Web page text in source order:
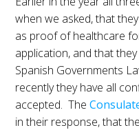
when we asked, that
as proof of healthcare
application, and that
Spanish Governments
recently they have all
accepted. The
in their response, that